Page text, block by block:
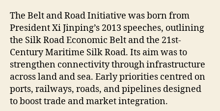
The Belt and Road Initiative was born from
President Xi Jinping’s 2013 speeches, outlining
the Silk Road Economic Belt and the 21st-
Century Maritime Silk Road. Its aim was to
strengthen connectivity through infrastructure
across land and sea. Early priorities centred on
ports, railways, roads, and pipelines designed
to boost trade and market integration.